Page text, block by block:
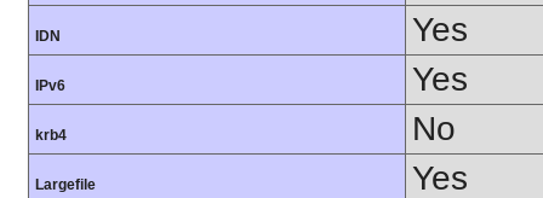
IDN Yes
IPv6 Yes
krb4 No
Largefile Yes